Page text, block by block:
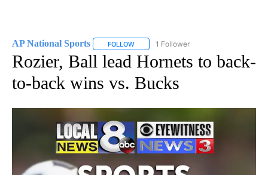
AP National Sports FOLLOW FOLLOW "AP NATIONAL SPORTS" TO
1 Follower
Rozier, Ball lead Hornets to back-
to-back wins vs. Bucks